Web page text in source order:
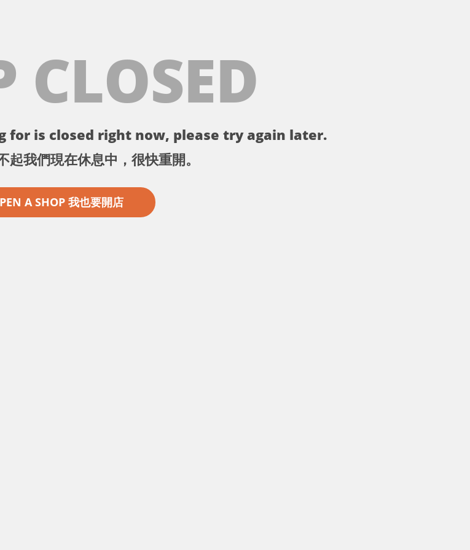
CLOSED
for is closed right now, please try again later.
起我們現在休息中，很快重開。
A SHOP 我也要開店